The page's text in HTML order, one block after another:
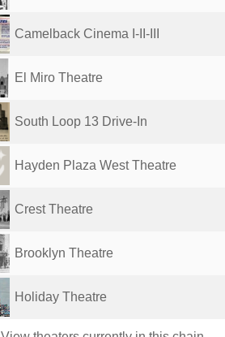
Camelback Cinema I-II-III
El Miro Theatre
South Loop 13 Drive-In
Hayden Plaza West Theatre
Crest Theatre
Brooklyn Theatre
Holiday Theatre